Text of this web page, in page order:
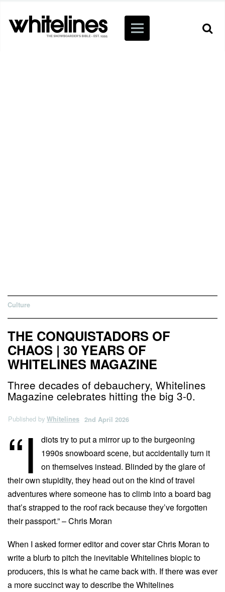
Culture
THE CONQUISTADORS OF
CHAOS | 30 YEARS OF
WHITELINES MAGAZINE
Three decades of debauchery, Whitelines
Magazine celebrates hitting the big 3-0.
Published by Whitelines 2nd April 2026
“I
diots try to put a mirror up to the burgeoning
1990s snowboard scene, but accidentally turn it
on themselves instead. Blinded by the glare of
their own stupidity, they head out on the kind of travel
adventures where someone has to climb into a board bag
that’s strapped to the roof rack because they’ve forgotten
their passport.” – Chris Moran
When I asked former editor and cover star Chris Moran to
write a blurb to pitch the inevitable Whitelines biopic to
producers, this is what he came back with. If there was ever
a more succinct way to describe the Whitelines